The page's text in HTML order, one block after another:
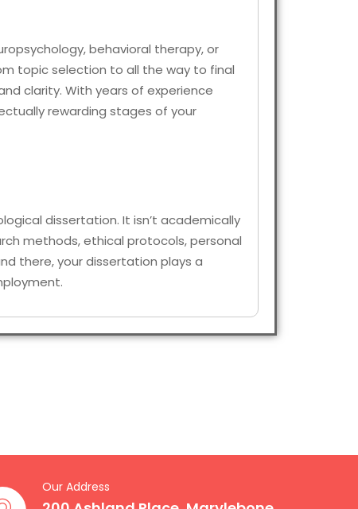
behavioral therapy, or
topic selection to all the way to final
clarity. With years of experience
rewarding stages of your
dissertation. It isn’t academically
methods, ethical protocols, personal
there, your dissertation plays a
Our Address